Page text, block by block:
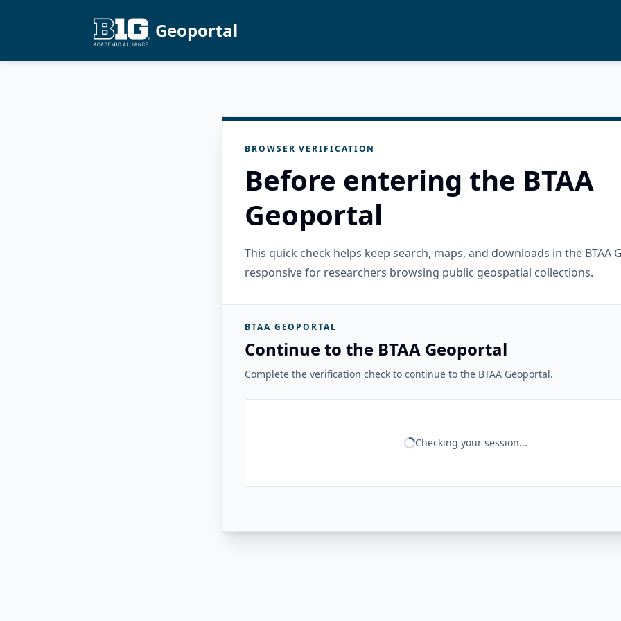
Geoportal
BROWSER VERIFICATION
Before entering the BTAA
Geoportal
This quick check helps keep search, maps, and downloads in the BTAA
responsive for researchers browsing public geospatial collections.
BTAA GEOPORTAL
Continue to the BTAA Geoportal
Complete the verification check to continue to the BTAA Geoportal.
Checking your session...